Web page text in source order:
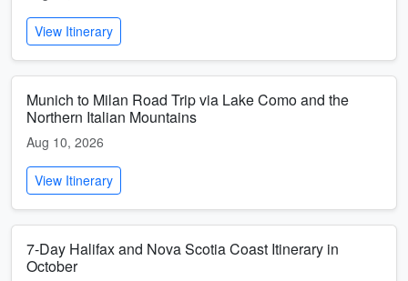
View Itinerary
Munich to Milan Road Trip via Lake Como and the
Northern Italian Mountains
Aug 10, 2026
View Itinerary
7-Day Halifax and Nova Scotia Coast Itinerary in
October